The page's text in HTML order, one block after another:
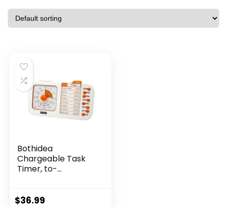
Bothidea
Chargeable Task
Timer, to-...
$36.99